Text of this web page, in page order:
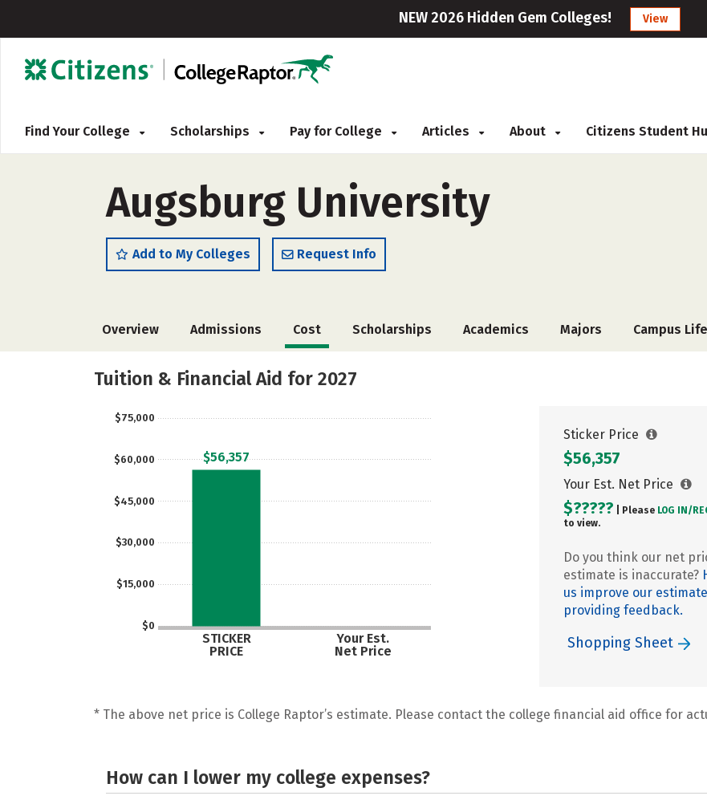
NEW 2026 Hidden Gem Colleges! View
Find Your College Scholarships Pay for College Articles About Citizens Student
Augsburg University
Add to My Colleges Request Info
Overview Admissions Cost Scholarships Academics Majors Campus Life
Tuition & Financial Aid for 2027
$0
$15,000
$30,000
$45,000
$60,000
$75,000
STICKER
PRICE
Your Est.
Net Price
$56,357
Sticker Price
$56,357
Your Est. Net Price
$????? | Please LOG IN/
to view.
Do you think our net
estimate is inaccurate?
us improve our
providing feedback.
Shopping Sheet
* The above net price is College Raptor’s estimate. Please contact the college financial aid office for
How can I lower my college expenses?